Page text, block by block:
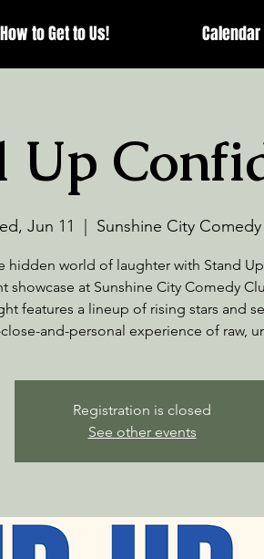
How to Get to Us! Calendar
Up
Jun 11 Sunshine City
hidden world of laughter with Stand
showcase at Sunshine City Comedy
features a lineup of rising stars and
and-personal experience of raw,
Registration is closed
See other events